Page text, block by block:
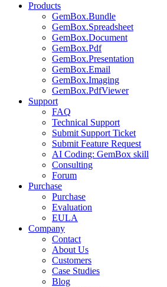
Products
GemBox.Bundle
GemBox.Spreadsheet
GemBox.Document
GemBox.Pdf
GemBox.Presentation
GemBox.Email
GemBox.Imaging
GemBox.PdfViewer
Support
FAQ
Technical Support
Submit Support Ticket
Submit Feature Request
AI Coding: GemBox skill
Consulting
Forum
Purchase
Purchase
Evaluation
EULA
Company
Contact
About Us
Customers
Case Studies
Blog